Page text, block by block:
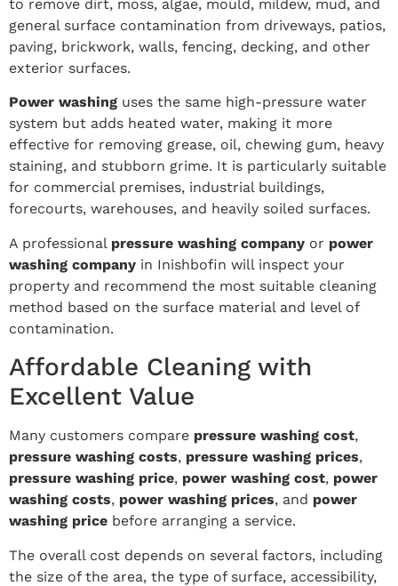
to remove dirt, moss, algae, mould, mildew, mud, and
general surface contamination from driveways, patios,
paving, brickwork, walls, fencing, decking, and other
exterior surfaces.
Power washing uses the same high-pressure water
system but adds heated water, making it more
effective for removing grease, oil, chewing gum, heavy
staining, and stubborn grime. It is particularly suitable
for commercial premises, industrial buildings,
forecourts, warehouses, and heavily soiled surfaces.
A professional pressure washing company or power
washing company in Inishbofin will inspect your
property and recommend the most suitable cleaning
method based on the surface material and level of
contamination.
Affordable Cleaning with
Excellent Value
Many customers compare pressure washing cost,
pressure washing costs, pressure washing prices,
pressure washing price, power washing cost, power
washing costs, power washing prices, and power
washing price before arranging a service.
The overall cost depends on several factors, including
the size of the area, the type of surface, accessibility,